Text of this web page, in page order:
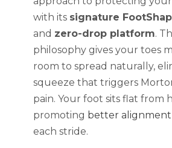
with its signature
and zero-drop platform.
philosophy gives your toes
room to spread naturally,
squeeze that triggers
pain. Your foot sits flat from
promoting better alignment
each stride.